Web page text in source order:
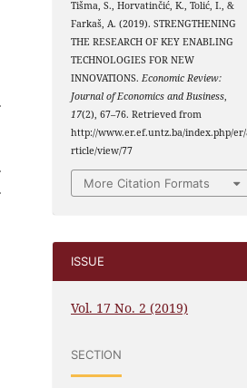
Tišma, S., Horvatinčić, K., Tolić, I., &
Farkaš, A. (2019). STRENGTHENING
THE RESEARCH OF KEY ENABLING
TECHNOLOGIES FOR NEW
INNOVATIONS.Economic Review:
Journal of Economics and Business,
17(2), 67–76. Retrieved from
http://www.er.ef.untz.ba/index.php/
rticle/view/77
More Citation Formats
ISSUE
Vol. 17 No. 2 (2019)
SECTION